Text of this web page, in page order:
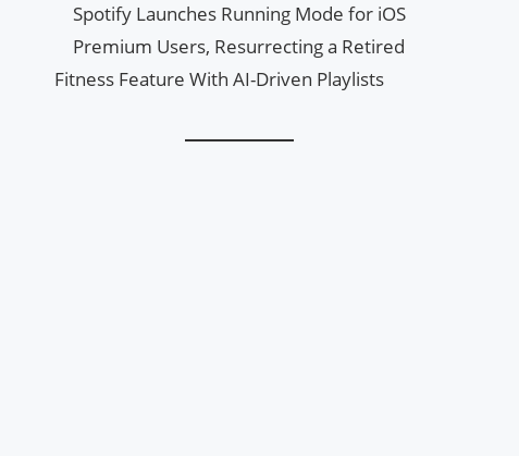
Spotify Launches Running Mode for iOS
Premium Users, Resurrecting a Retired
Fitness Feature With AI-Driven Playlists